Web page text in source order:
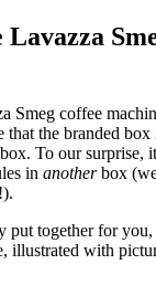
Smeg coffee
that the branded
To our surprise,
in anotherbox
put together for you,
illustrated with